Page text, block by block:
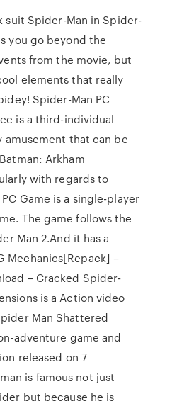
suit Spider-Man in Spider-
you go beyond the
from the movie, but
elements that really
Spider-Man PC
is a third-individual
that can be
Arkham
with regards to
Game is a single-player
The game follows the
Man 2.And it has a
Mechanics[Repack] –
– Cracked Spider-
is a Action video
Man Shattered
adventure game and
released on 7
is famous not just
but because he is